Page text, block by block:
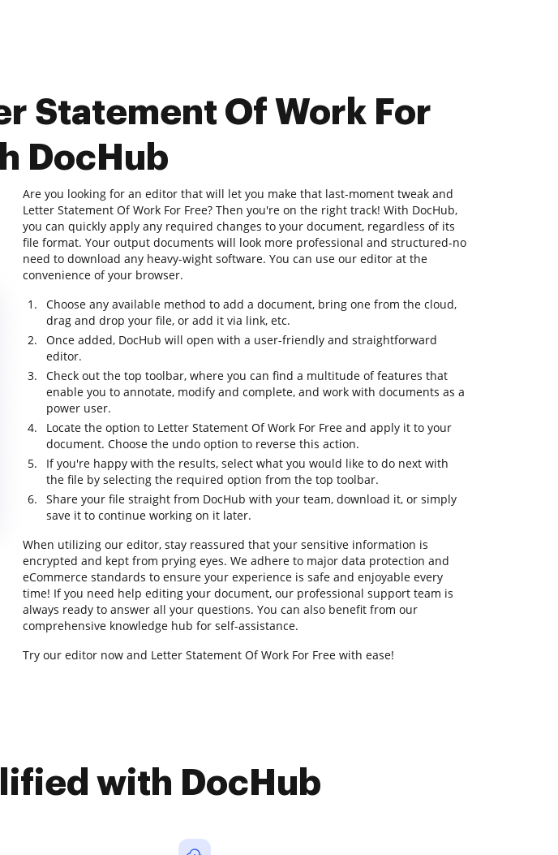
Statement Of Work For
DocHub
Are you looking for an editor that will let you make that last-moment tweak and
Letter Statement Of Work For Free? Then you're on the right track! With DocHub,
you can quickly apply any required changes to your document, regardless of its
file format. Your output documents will look more professional and structured-no
need to download any heavy-wight software. You can use our editor at the
convenience of your browser.
Choose any available method to add a document, bring one from the cloud,
drag and drop your file, or add it via link, etc.
Once added, DocHub will open with a user-friendly and straightforward
editor.
Check out the top toolbar, where you can find a multitude of features that
enable you to annotate, modify and complete, and work with documents as a
power user.
Locate the option to Letter Statement Of Work For Free and apply it to your
document. Choose the undo option to reverse this action.
If you're happy with the results, select what you would like to do next with
the file by selecting the required option from the top toolbar.
Share your file straight from DocHub with your team, download it, or simply
save it to continue working on it later.
When utilizing our editor, stay reassured that your sensitive information is
encrypted and kept from prying eyes. We adhere to major data protection and
eCommerce standards to ensure your experience is safe and enjoyable every
time! If you need help editing your document, our professional support team is
always ready to answer all your questions. You can also benefit from our
comprehensive knowledge hub for self-assistance.
Try our editor now and Letter Statement Of Work For Free with ease!
with DocHub